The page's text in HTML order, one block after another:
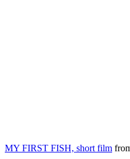
MY FIRST FISH, short film